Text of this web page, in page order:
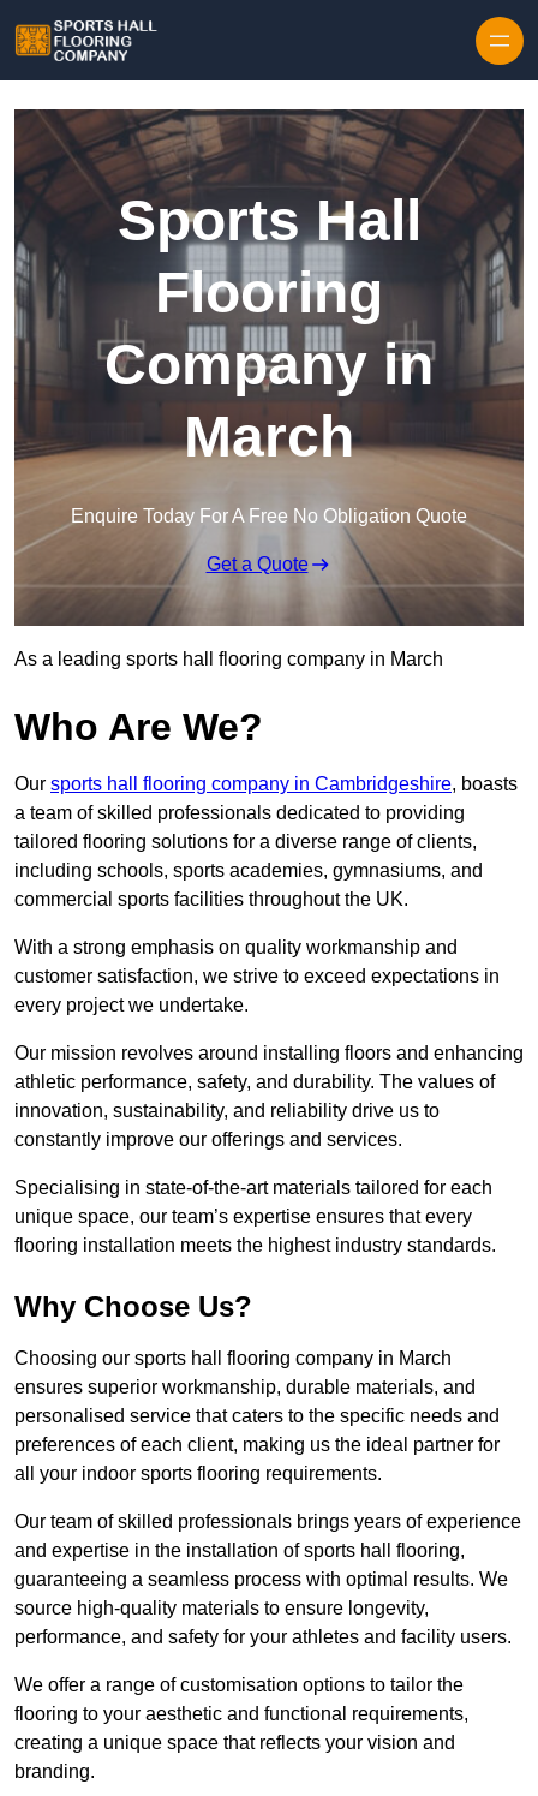
Sports Hall
Flooring
Company in
March
Enquire Today For A Free No Obligation Quote
Get a Quote
As a leading sports hall flooring company in March
Who Are We?
Our sports hall flooring company in Cambridgeshire, boasts
a team of skilled professionals dedicated to providing
tailored flooring solutions for a diverse range of clients,
including schools, sports academies, gymnasiums, and
commercial sports facilities throughout the UK.
With a strong emphasis on quality workmanship and
customer satisfaction, we strive to exceed expectations in
every project we undertake.
Our mission revolves around installing floors and enhancing
athletic performance, safety, and durability. The values of
innovation, sustainability, and reliability drive us to
constantly improve our offerings and services.
Specialising in state-of-the-art materials tailored for each
unique space, our team’s expertise ensures that every
flooring installation meets the highest industry standards.
Why Choose Us?
Choosing our sports hall flooring company in March
ensures superior workmanship, durable materials, and
personalised service that caters to the specific needs and
preferences of each client, making us the ideal partner for
all your indoor sports flooring requirements.
Our team of skilled professionals brings years of experience
and expertise in the installation of sports hall flooring,
guaranteeing a seamless process with optimal results. We
source high-quality materials to ensure longevity,
performance, and safety for your athletes and facility users.
We offer a range of customisation options to tailor the
flooring to your aesthetic and functional requirements,
creating a unique space that reflects your vision and
branding.